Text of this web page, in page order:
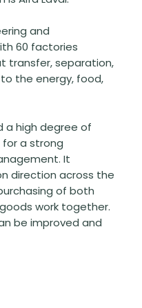
and
60 factories
transfer, separation,
the energy, food,
a high degree of
a strong
It
direction across the
of both
work together.
be improved and